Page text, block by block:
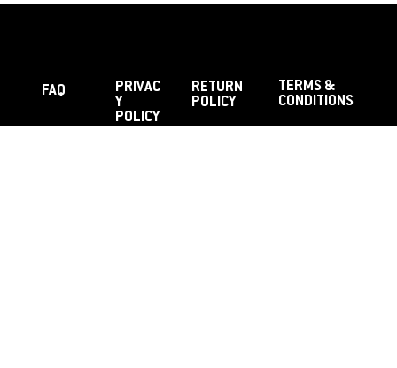
FAQ
TERMS &
CONDITIONS
PRIVAC
Y
POLICY
RETURN
POLICY